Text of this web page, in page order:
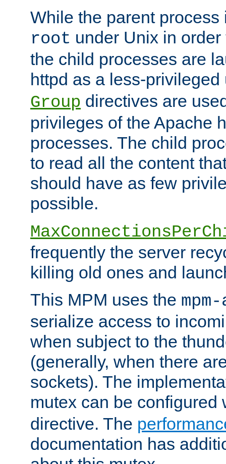
While the parent
root under Unix in
the child processes are
httpd as a less-
Group directives are
privileges of the Apache
processes. The child
to read all the content
should have as few
possible.
frequently the server
killing old ones and
This MPM uses the
serialize access to
when subject to the
(generally, when there
sockets). The
mutex can be configured
directive. The
documentation has